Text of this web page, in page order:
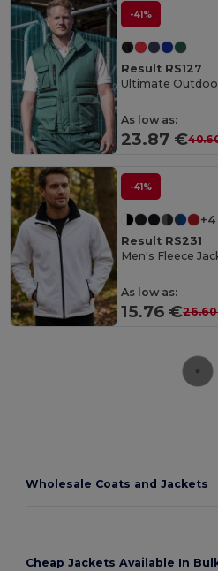
-41%
Result RS127
As low as:
23.87 €
-41%
+4
Result RS231
Men's Fleece
As low as:
15.76 €
Wholesale Coats and Jackets
Cheap Jackets Available In